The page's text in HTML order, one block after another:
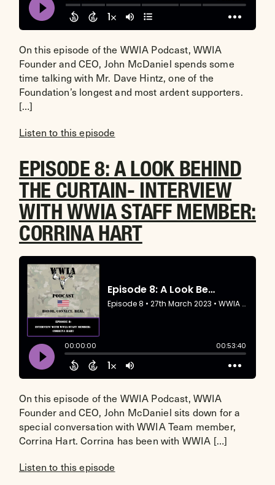
On this episode of the WWIA Podcast, WWIA
Founder and CEO, John McDaniel spends some
time talking with Mr. Dave Hintz, one of the
Foundation’s longest and most ardent supporters.
[…]
Listen to this episode
EPISODE 8: A LOOK BEHIND
THE CURTAIN- INTERVIEW
WITH WWIA STAFF MEMBER:
CORRINA HART
On this episode of the WWIA Podcast, WWIA
Founder and CEO, John McDaniel sits down for a
special conversation with WWIA Team member,
Corrina Hart. Corrina has been with WWIA […]
Listen to this episode